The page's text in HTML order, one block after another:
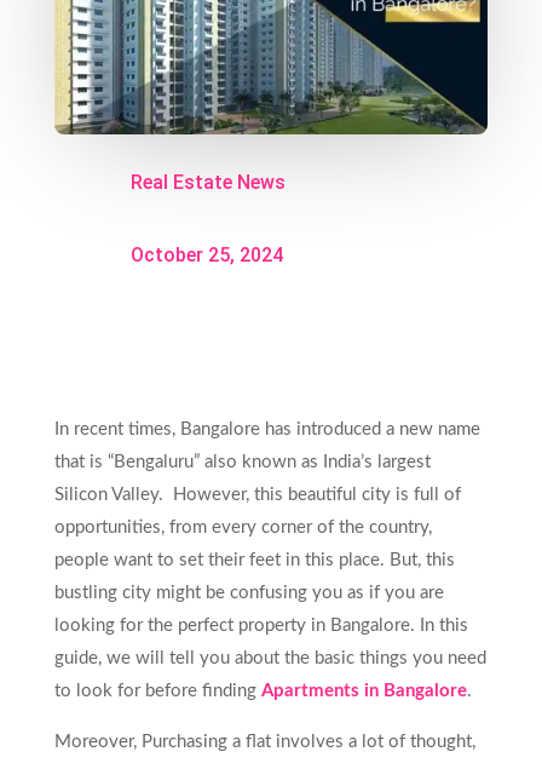
Real Estate News
October 25, 2024
In recent times, Bangalore has introduced a new name
that is “Bengaluru” also known as India’s largest
Silicon Valley. However, this beautiful city is full of
opportunities, from every corner of the country,
people want to set their feet in this place. But, this
bustling city might be confusing you as if you are
looking for the perfect property in Bangalore. In this
guide, we will tell you about the basic things you need
to look for before finding Apartments in Bangalore.
Moreover, Purchasing a flat involves a lot of thought,